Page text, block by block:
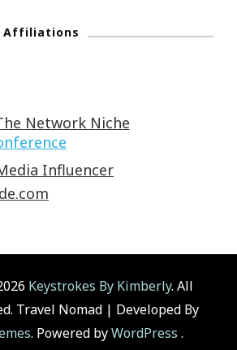
Affiliations
Keystrokes By Kimberly. All
Travel Nomad | Developed By
. Powered byWordPress .